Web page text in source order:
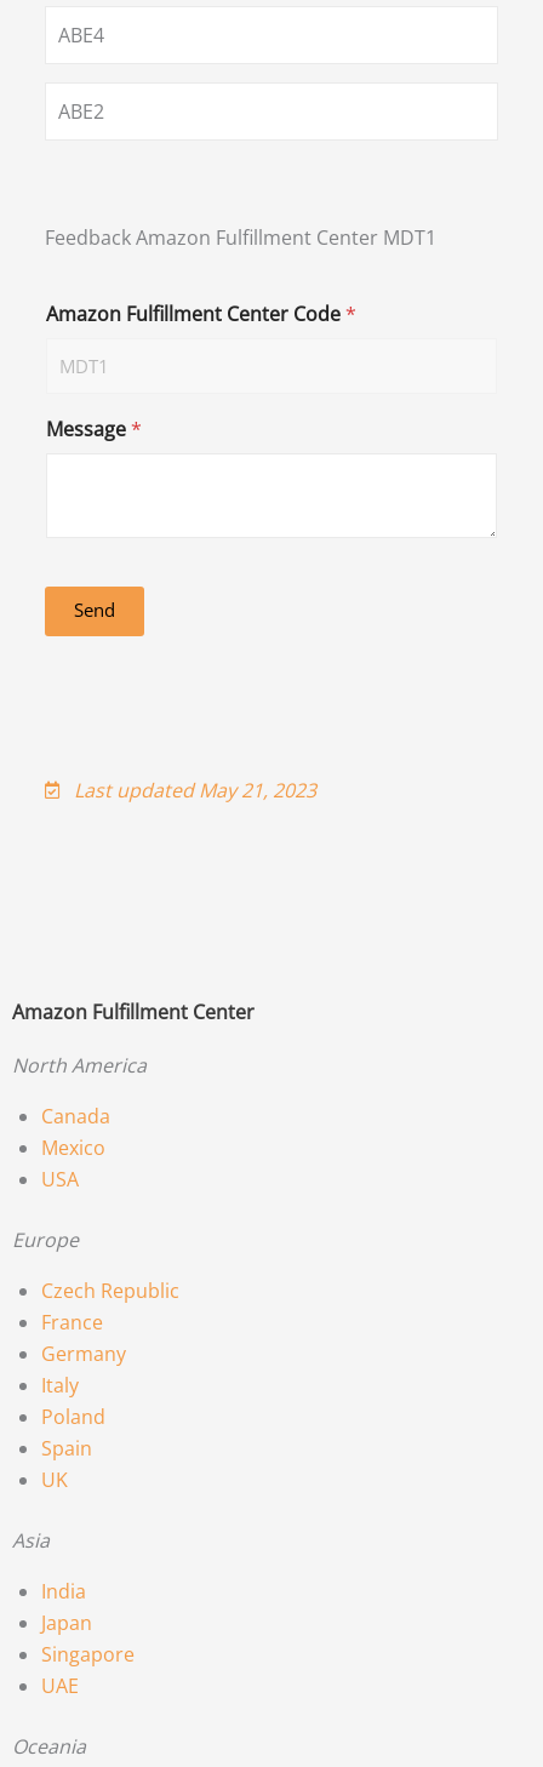
ABE4
ABE2
Feedback Amazon Fulfillment Center MDT1
Amazon Fulfillment Center Code*
Message*
Send
Last updated May 21, 2023
Amazon Fulfillment Center
North America
Canada
Mexico
USA
Europe
Czech Republic
France
Germany
Italy
Poland
Spain
UK
Asia
India
Japan
Singapore
UAE
Oceania